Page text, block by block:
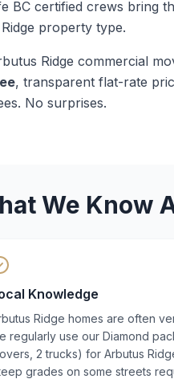
BC certified crews bring
property type.
Ridge commercial
, transparent flat-rate
No surprises.
We Know
Knowledge
Ridge homes are often
regularly use our Diamond
2 trucks) for Arbutus
grades on some streets